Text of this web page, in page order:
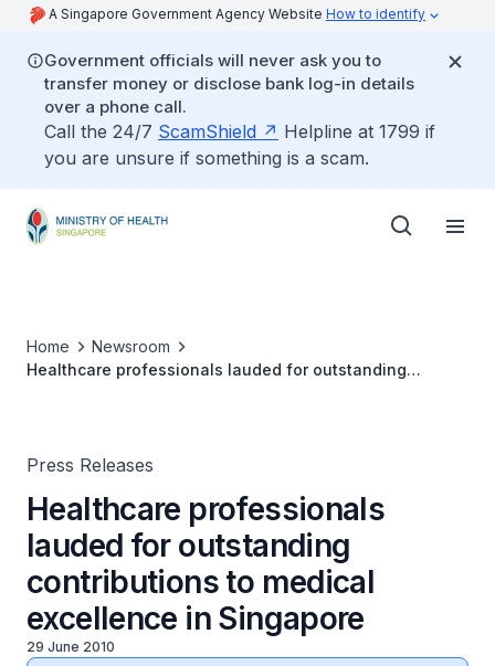
A Singapore Government Agency Website How to identify
Government officials will never ask you to
transfer money or disclose bank log-in details
over a phone call.
Call the 24/7 ScamShield
Helpline at 1799 if
you are unsure if something is a scam.
Home
Newsroom
Healthcare professionals lauded for outstanding
Press Releases
Healthcare professionals
lauded for outstanding
contributions to medical
excellence in Singapore
29 June 2010